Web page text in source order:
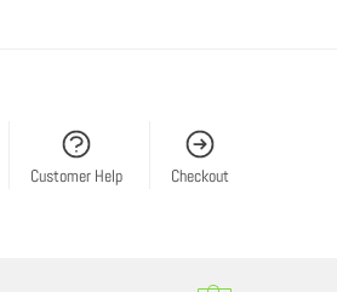
Customer Help Checkout